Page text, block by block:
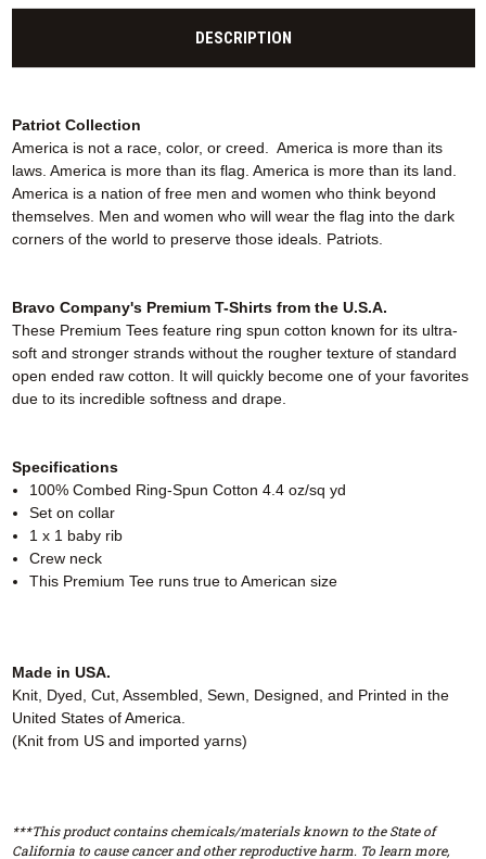
DESCRIPTION
Patriot Collection
America is not a race, color, or creed. America is more than its
laws. America is more than its flag. America is more than its land.
America is a nation of free men and women who think beyond
themselves. Men and women who will wear the flag into the dark
corners of the world to preserve those ideals. Patriots.
Bravo Company's Premium T-Shirts from the U.S.A.
These Premium Tees feature ring spun cotton known for its ultra-
soft and stronger strands without the rougher texture of standard
open ended raw cotton. It will quickly become one of your favorites
due to its incredible softness and drape.
Specifications
100% Combed Ring-Spun Cotton 4.4 oz/sq yd
Set on collar
1 x 1 baby rib
Crew neck
This Premium Tee runs true to American size
Made in USA.
Knit, Dyed, Cut, Assembled, Sewn, Designed, and Printed in the
United States of America.
(Knit from US and imported yarns)
***This product contains chemicals/materials known to the State of
California to cause cancer and other reproductive harm. To learn more,